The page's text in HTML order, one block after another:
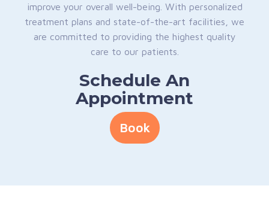
improve your overall well-being. With personalized
treatment plans and state-of-the-art facilities, we
are committed to providing the highest quality
care to our patients.
Schedule An
Appointment
Book